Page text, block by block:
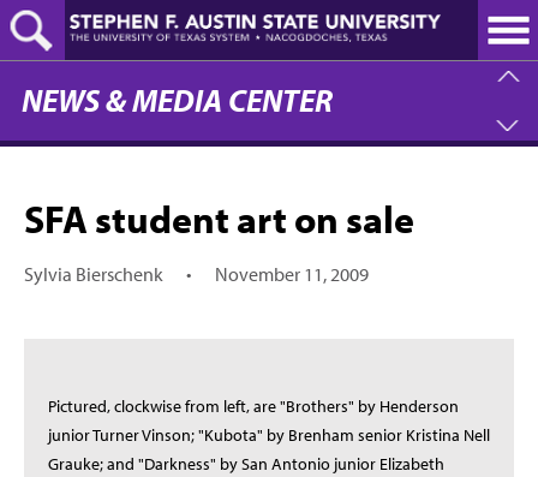
Skip
to
main
content
NEWS & MEDIA CENTER
SFA student art on sale
Sylvia Bierschenk • November 11, 2009
Pictured, clockwise from left, are "Brothers" by Henderson
junior Turner Vinson; "Kubota" by Brenham senior Kristina Nell
Grauke; and "Darkness" by San Antonio junior Elizabeth